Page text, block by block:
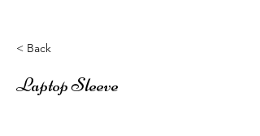
< Back
Laptop Sleeve